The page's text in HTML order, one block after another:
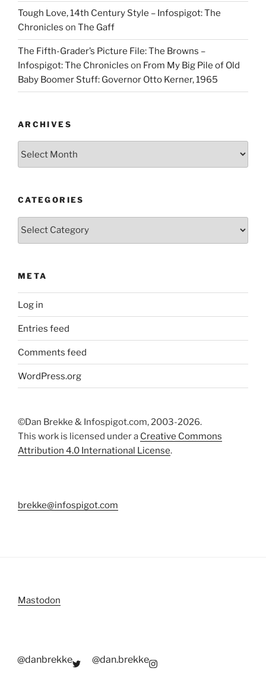
Tough Love, 14th Century Style – Infospigot: The
Chronicles on The Gaff
The Fifth-Grader’s Picture File: The Browns –
Infospigot: The Chronicles on From My Big Pile of Old
Baby Boomer Stuff: Governor Otto Kerner, 1965
ARCHIVES
CATEGORIES
META
Log in
Entries feed
Comments feed
WordPress.org
©Dan Brekke & Infospigot.com, 2003-2026.
This work is licensed under a Creative Commons
Attribution 4.0 International License.
brekke@infospigot.com
Mastodon
@danbrekke @dan.brekke